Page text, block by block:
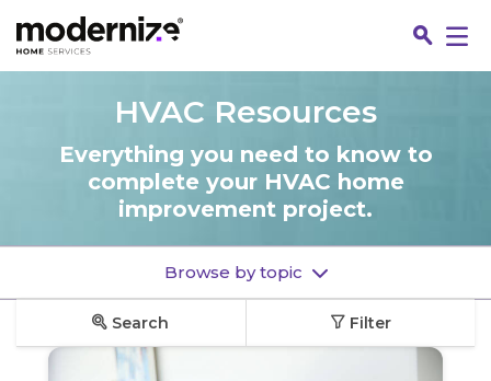
HVAC Resources
Everything you need to know to
complete your HVAC home
improvement project.
Browse by topic
Search Filter